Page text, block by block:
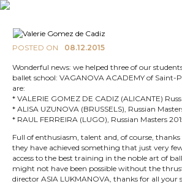
POSTED ON 08.12.2015
Wonderful news: we helped three of our
ballet school: VAGANOVA ACADEMY of Saint-
are:
* VALERIE GOMEZ DE CADIZ (ALICANTE)
* ALISA UZUNOVA (BRUSSELS), Russian
* RAUL FERREIRA (LUGO), Russian Masters
Full of enthusiasm, talent and, of course,
they have achieved something that just very
access to the best training in the noble art of
might not have been possible without the
director ASIA LUKMANOVA, thanks for all your